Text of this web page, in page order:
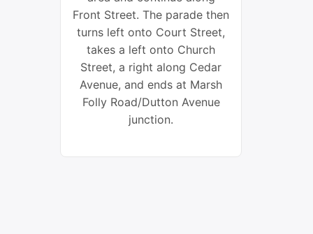
Front Street. The parade then
turns left onto Court Street,
takes a left onto Church
Street, a right along Cedar
Avenue, and ends at Marsh
Folly Road/Dutton Avenue
junction.